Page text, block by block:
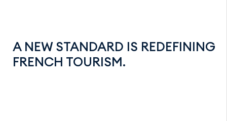
A NEW STANDARD IS REDEFINING
FRENCH TOURISM.